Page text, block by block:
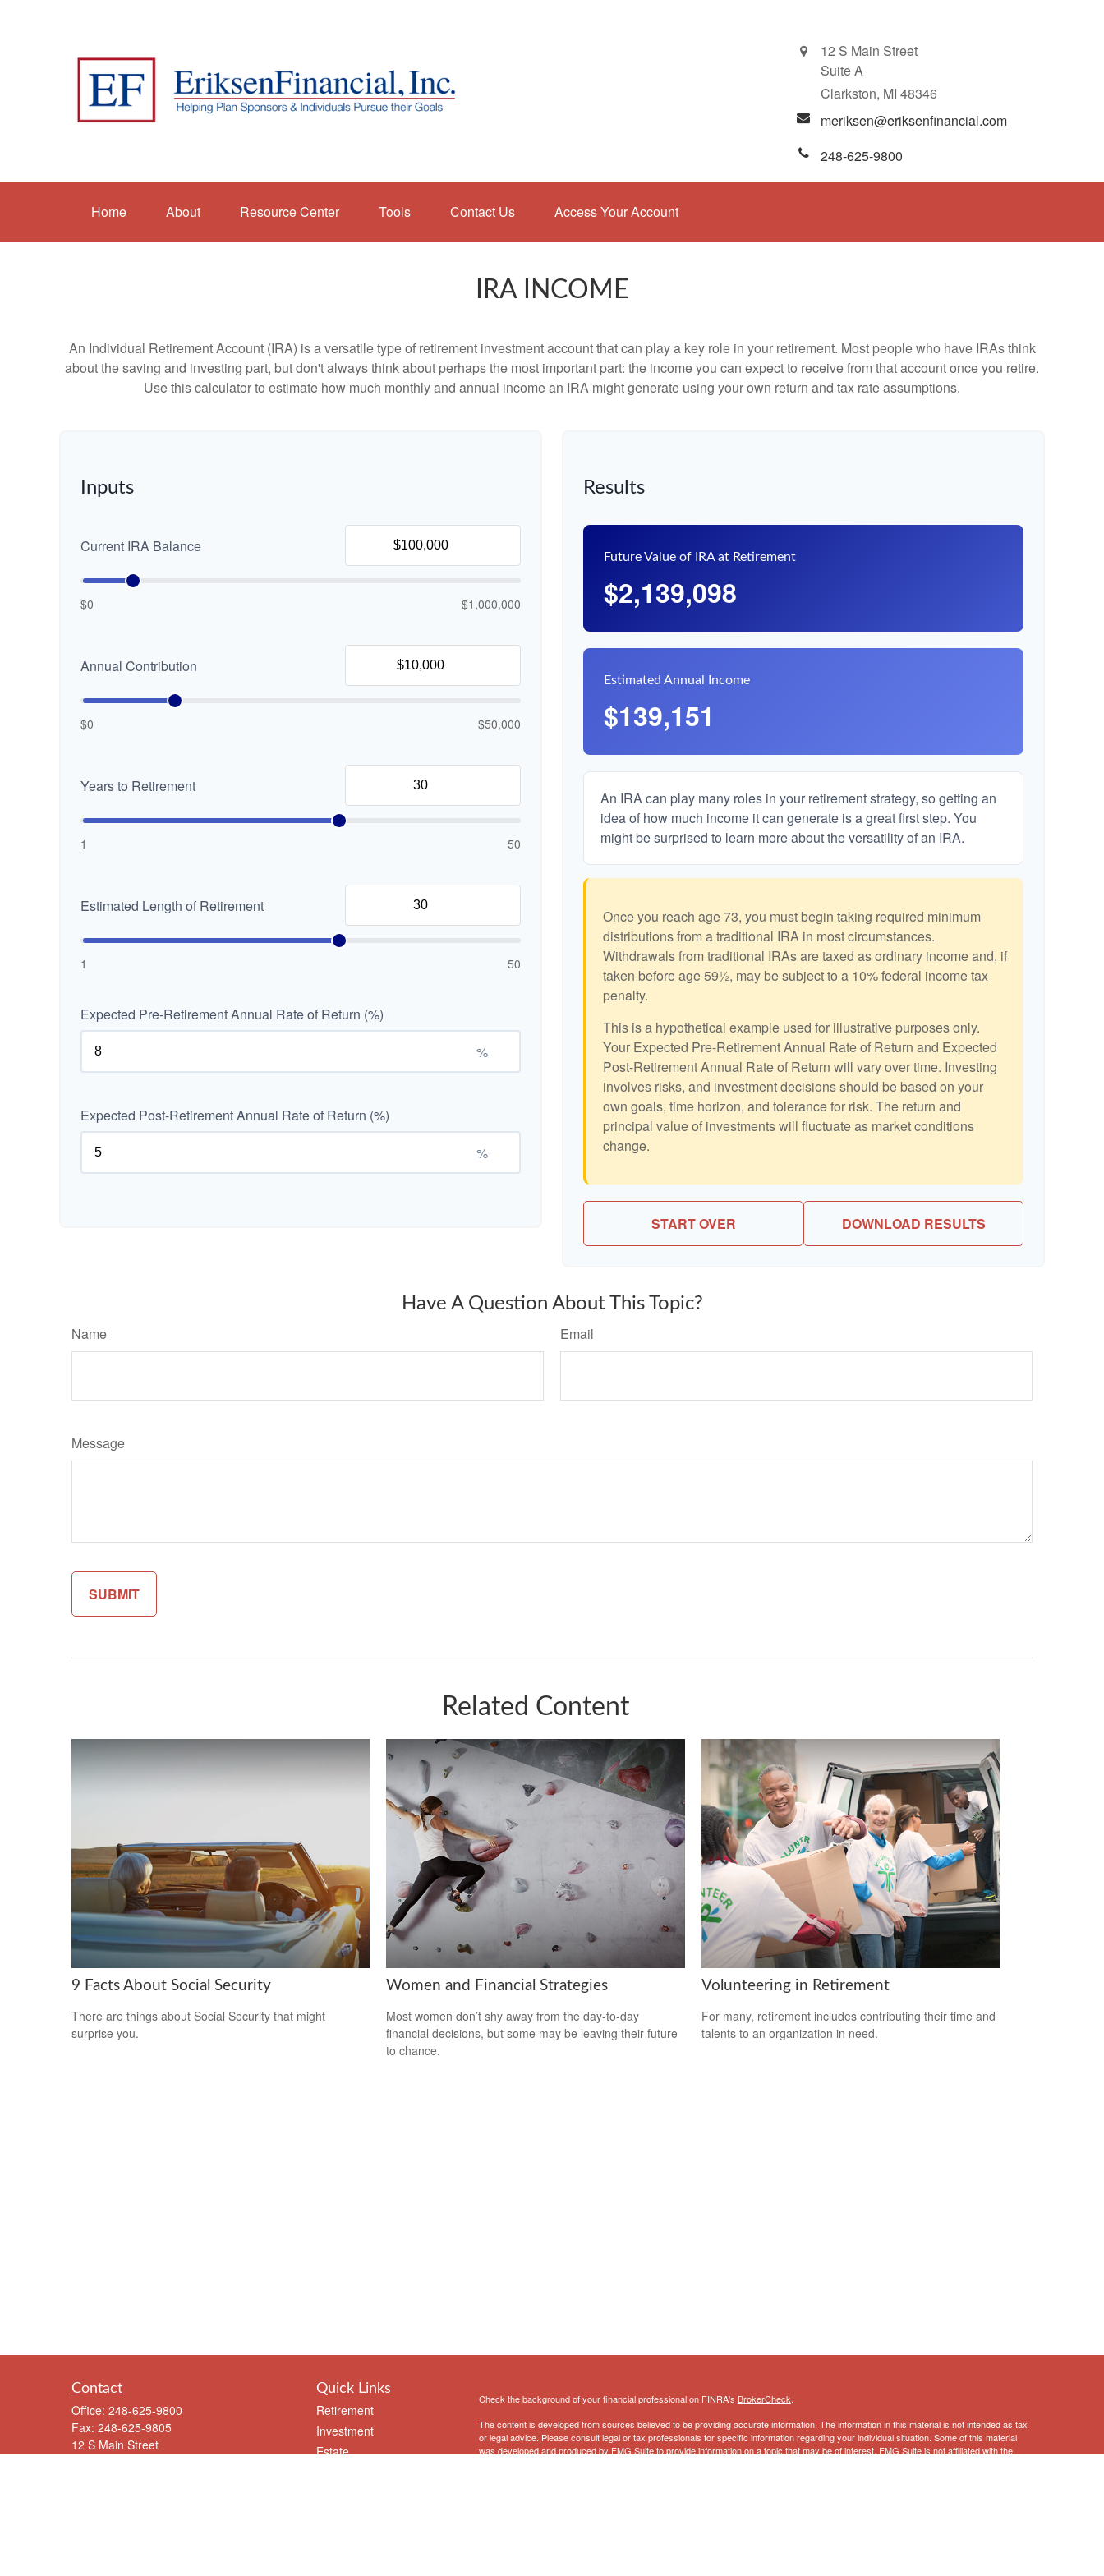
12 S Main Street
Suite A
Clarkston, MI 48346
meriksen@eriksenfinancial.com
248-625-9800
Home About Resource Center Tools Contact Us Access Your Account
IRA INCOME
An Individual Retirement Account (IRA) is a versatile type of retirement investment account that can play a key role in your retirement. Most people who have IRAs think
about the saving and investing part, but don't always think about perhaps the most important part: the income you can expect to receive from that account once you retire.
Use this calculator to estimate how much monthly and annual income an IRA might generate using your own return and tax rate assumptions.
Inputs
Current IRA Balance
$0 $1,000,000
Annual Contribution
$0 $50,000
Years to Retirement
1 50
Estimated Length of Retirement
1 50
Expected Pre-Retirement Annual Rate of Return (%)
%
Expected Post-Retirement Annual Rate of Return (%)
%
Results
Future Value of IRA at Retirement
$2,139,098
Estimated Annual Income
$139,151
An IRA can play many roles in your retirement strategy, so getting an
idea of how much income it can generate is a great first step. You
might be surprised to learn more about the versatility of an IRA.
Once you reach age 73, you must begin taking required minimum
distributions from a traditional IRA in most circumstances.
Withdrawals from traditional IRAs are taxed as ordinary income and, if
taken before age 59½, may be subject to a 10% federal income tax
penalty.
This is a hypothetical example used for illustrative purposes only.
Your Expected Pre-Retirement Annual Rate of Return and Expected
Post-Retirement Annual Rate of Return will vary over time. Investing
involves risks, and investment decisions should be based on your
own goals, time horizon, and tolerance for risk. The return and
principal value of investments will fluctuate as market conditions
change.
START OVER DOWNLOAD RESULTS
Have A Question About This Topic?
Name Email
Message
Related Content
9 Facts About Social Security
There are things about Social Security that might
surprise you.
Women and Financial Strategies
Most women don’t shy away from the day-to-day
financial decisions, but some may be leaving their future
to chance.
Volunteering in Retirement
For many, retirement includes contributing their time and
talents to an organization in need.
Contact
Office: 248-625-9800
Fax: 248-625-9805
12 S Main Street
Quick Links
Retirement
Investment
Estate
Check the background of your financial professional on FINRA's BrokerCheck.
The content is developed from sources believed to be providing accurate information. The information in this material is not intended as tax
or legal advice. Please consult legal or tax professionals for specific information regarding your individual situation. Some of this material
was developed and produced by FMG Suite to provide information on a topic that may be of interest. FMG Suite is not affiliated with the